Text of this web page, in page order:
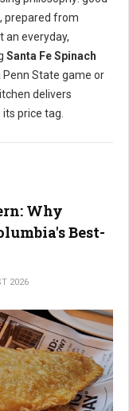
prepared from
an everyday,
Santa Fe Spinach
Penn State game or
delivers
price tag.
Why
Best-
2026